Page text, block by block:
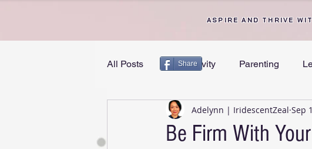
ASPIRE AND THRIVE
All Posts Productivity Parenting
Personal Growth Divorce and
Be Firm With
Adelynn | IridescentZeal Sep
Share